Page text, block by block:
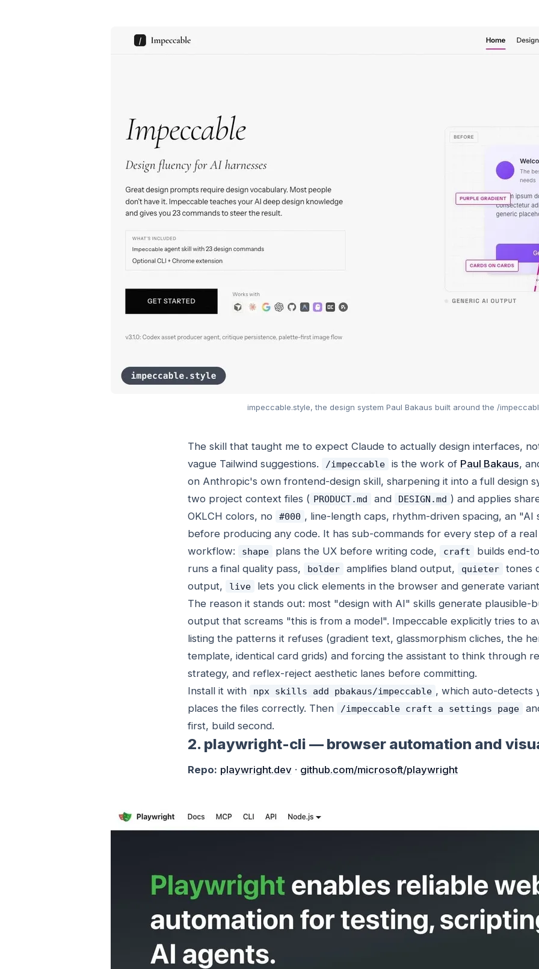
impeccable.style, the design system Paul Bakaus built around the /
The skill that taught me to expect Claude to actually design interfaces,
vague Tailwind suggestions.
/impeccable is the work of Paul Bakaus,
on Anthropic's own frontend-design skill, sharpening it into a full design
two project context files ( PRODUCT.md and DESIGN.md ) and applies
OKLCH colors, no
#000 , line-length caps, rhythm-driven spacing, an
before producing any code. It has sub-commands for every step of a real
workflow:
shape plans the UX before writing code, craft
builds end-
runs a final quality pass,
bolder amplifies bland output, quieter
tones
output,
live
lets you click elements in the browser and generate
The reason it stands out: most "design with AI" skills generate plausible-
output that screams "this is from a model". Impeccable explicitly tries to
listing the patterns it refuses (gradient text, glassmorphism cliches, the
template, identical card grids) and forcing the assistant to think through
strategy, and reflex-reject aesthetic lanes before committing.
Install it with
npx skills add pbakaus/impeccable , which auto-detects
places the files correctly. Then
/impeccable craft a settings page
first, build second.
2. playwright-cli — browser automation and
Repo: playwright.dev · github.com/microsoft/playwright